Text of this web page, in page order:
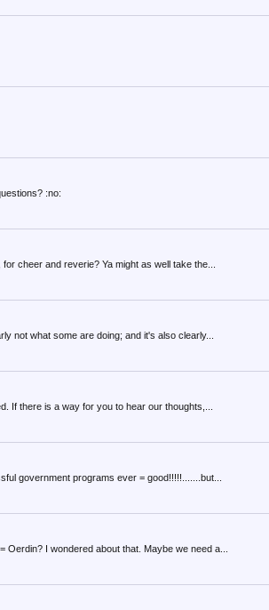
:no:
cheer and reverie? Ya might as well take the...
not what some are doing; and it's also clearly...
If there is a way for you to hear our thoughts,...
government programs ever = good!!!!!.......but...
I wondered about that. Maybe we need a...